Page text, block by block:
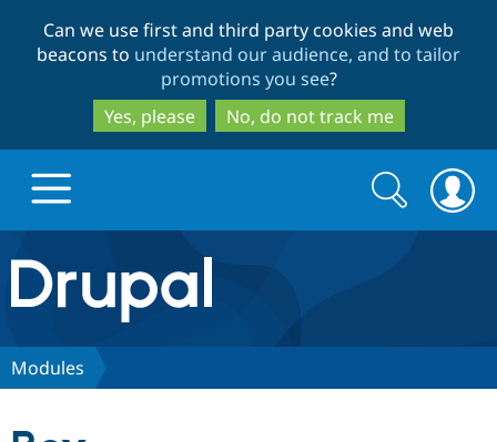
to
main
content
to
search
Can we use first and third party cookies and web
beacons to understand our audience, and to tailor
promotions you see?
Yes, please
No, do not track me
Drupal.org home
Discover Drupal
Search
form
Search
Modules